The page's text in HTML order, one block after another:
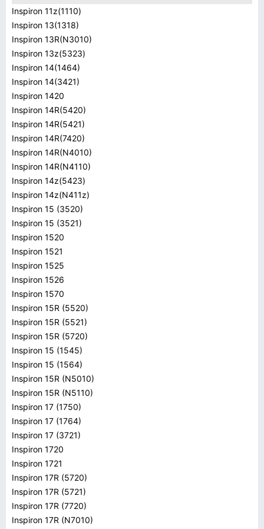
Inspiron 11z(1110)
Inspiron 13(1318)
Inspiron 13R(N3010)
Inspiron 13z(5323)
Inspiron 14(1464)
Inspiron 14(3421)
Inspiron 1420
Inspiron 14R(5420)
Inspiron 14R(5421)
Inspiron 14R(7420)
Inspiron 14R(N4010)
Inspiron 14R(N4110)
Inspiron 14z(5423)
Inspiron 14z(N411z)
Inspiron 15 (3520)
Inspiron 15 (3521)
Inspiron 1520
Inspiron 1521
Inspiron 1525
Inspiron 1526
Inspiron 1570
Inspiron 15R (5520)
Inspiron 15R (5521)
Inspiron 15R (5720)
Inspiron 15 (1545)
Inspiron 15 (1564)
Inspiron 15R (N5010)
Inspiron 15R (N5110)
Inspiron 17 (1750)
Inspiron 17 (1764)
Inspiron 17 (3721)
Inspiron 1720
Inspiron 1721
Inspiron 17R (5720)
Inspiron 17R (5721)
Inspiron 17R (7720)
Inspiron 17R (N7010)